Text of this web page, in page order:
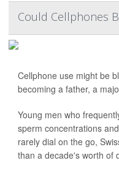
Could Cellphones
Cellphone use might be
becoming a father, a
Young men who
sperm concentrations
rarely dial on the go,
than a decade's worth of